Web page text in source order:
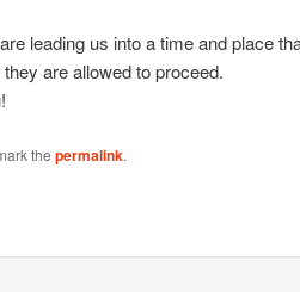
leading us into a time and place
are allowed to proceed.
the permalink.